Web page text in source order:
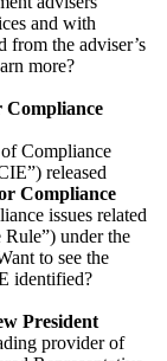
and with
from the adviser’s
more?
Compliance
Compliance
released
Compliance
issues related
under the
to see the
identified?
President
provider of